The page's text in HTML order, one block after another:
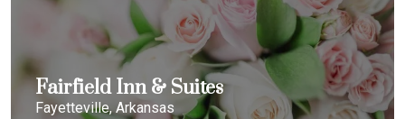
Fairfield Inn & Suites
Fayetteville, Arkansas